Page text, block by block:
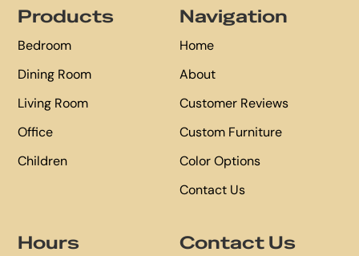
Products
Bedroom
Dining Room
Living Room
Office
Children
Navigation
Home
About
Customer Reviews
Custom Furniture
Color Options
Contact Us
Hours Contact Us